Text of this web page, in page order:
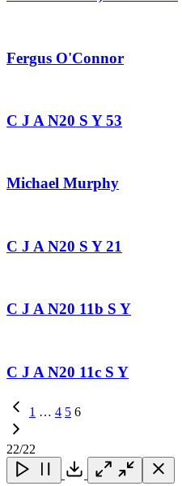
Fergus O'Connor
C J A N20 S Y 53
Michael Murphy
C J A N20 S Y 21
C J A N20 11b S Y
C J A N20 11c S Y
Previous
Page1 … 4 5 6
22/22
Close Close Close